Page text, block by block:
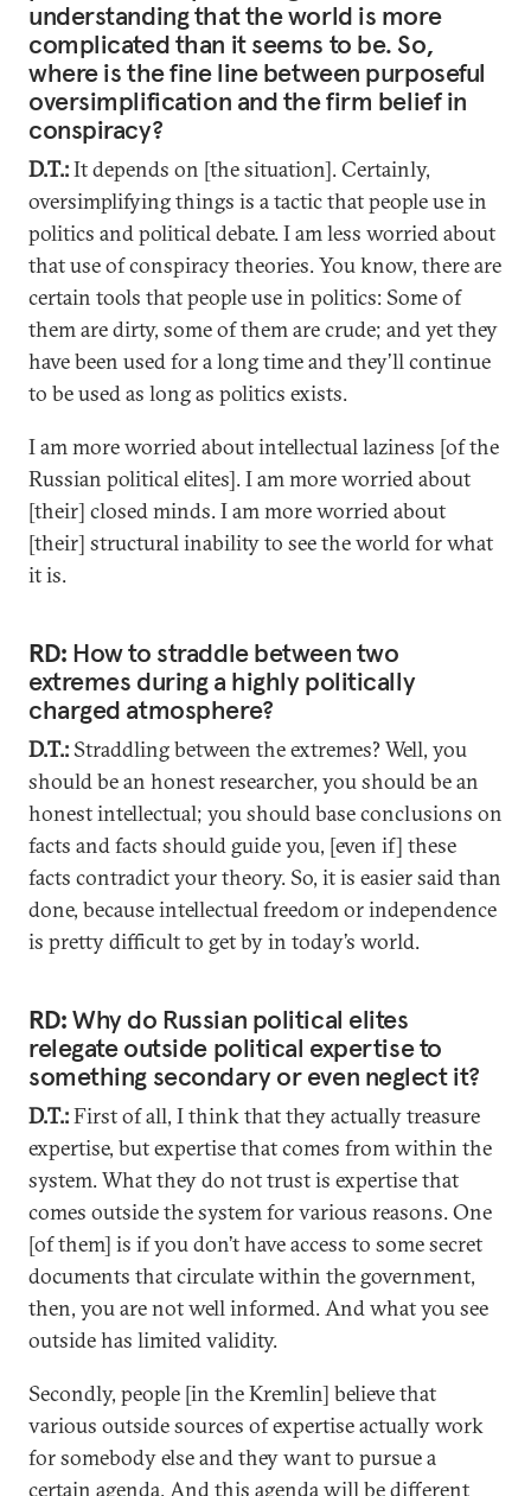
understanding that the world is more
complicated than it seems to be. So,
where is the fine line between purposeful
oversimplification and the firm belief in
conspiracy?
D.T.:It depends on [the situation]. Certainly,
oversimplifying things is a tactic that people use in
politics and political debate. I am less worried about
that use of conspiracy theories. You know, there are
certain tools that people use in politics: Some of
them are dirty, some of them are crude; and yet they
have been used for a long time and they’ll continue
to be used as long as politics exists.
I am more worried about intellectual laziness [of the
Russian political elites]. I am more worried about
[their] closed minds. I am more worried about
[their] structural inability to see the world for what
it is.
RD: How to straddle between two
extremes during a highly politically
charged atmosphere?
D.T.: Straddling between the extremes? Well, you
should be an honest researcher, you should be an
honest intellectual; you should base conclusions on
facts and facts should guide you, [even if] these
facts contradict your theory. So, it is easier said than
done, because intellectual freedom or independence
is pretty difficult to get by in today’s world.
RD:Why do Russian political elites
relegate outside political expertise to
something secondary or even neglect it?
D.T.:First of all, I think that they actually treasure
expertise, but expertise that comes from within the
system. What they do not trust is expertise that
comes outside the system for various reasons. One
[of them] is if you don’t have access to some secret
documents that circulate within the government,
then, you are not well informed. And what you see
outside has limited validity.
Secondly, people [in the Kremlin] believe that
various outside sources of expertise actually work
for somebody else and they want to pursue a
certain agenda. And this agenda will be different